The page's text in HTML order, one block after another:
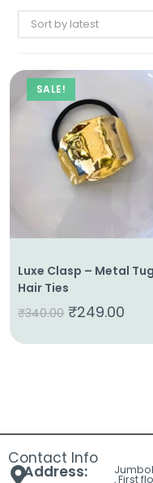
Home
About
Sort by latest
SALE!
Luxe Clasp – Metal Tug
Hair Ties
₹340.00 ₹249.00
Contact Info
Address: , First